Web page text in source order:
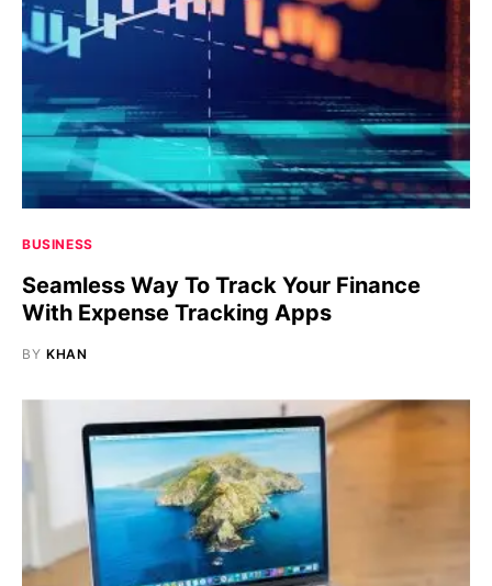
BUSINESS
Seamless Way To Track Your Finance
With Expense Tracking Apps
BY KHAN